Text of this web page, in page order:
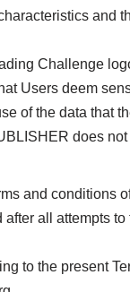
and
Challenge
Users deem
of the data that
does
and conditions
after all attempts
to the present